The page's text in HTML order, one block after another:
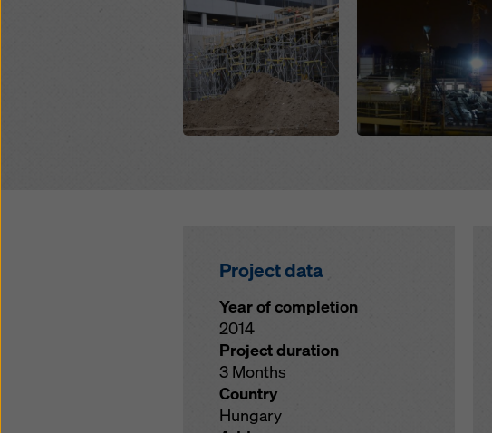
Project data
Year of completion
2014
Project duration
3 Months
Country
Hungary